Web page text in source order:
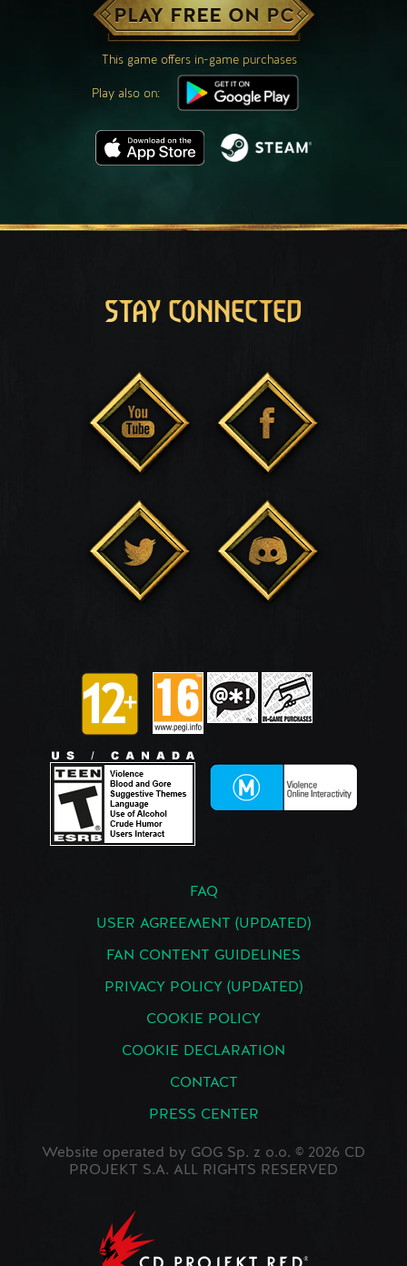
PLAY FREE ON PC
This game offers in-game purchases
Play also on:
STAY CONNECTED
FAQ
USER AGREEMENT (UPDATED)
FAN CONTENT GUIDELINES
PRIVACY POLICY (UPDATED)
COOKIE POLICY
COOKIE DECLARATION
CONTACT
PRESS CENTER
Website operated by GOG Sp. z o.o. © 2026 CD
PROJEKT S.A. ALL RIGHTS RESERVED